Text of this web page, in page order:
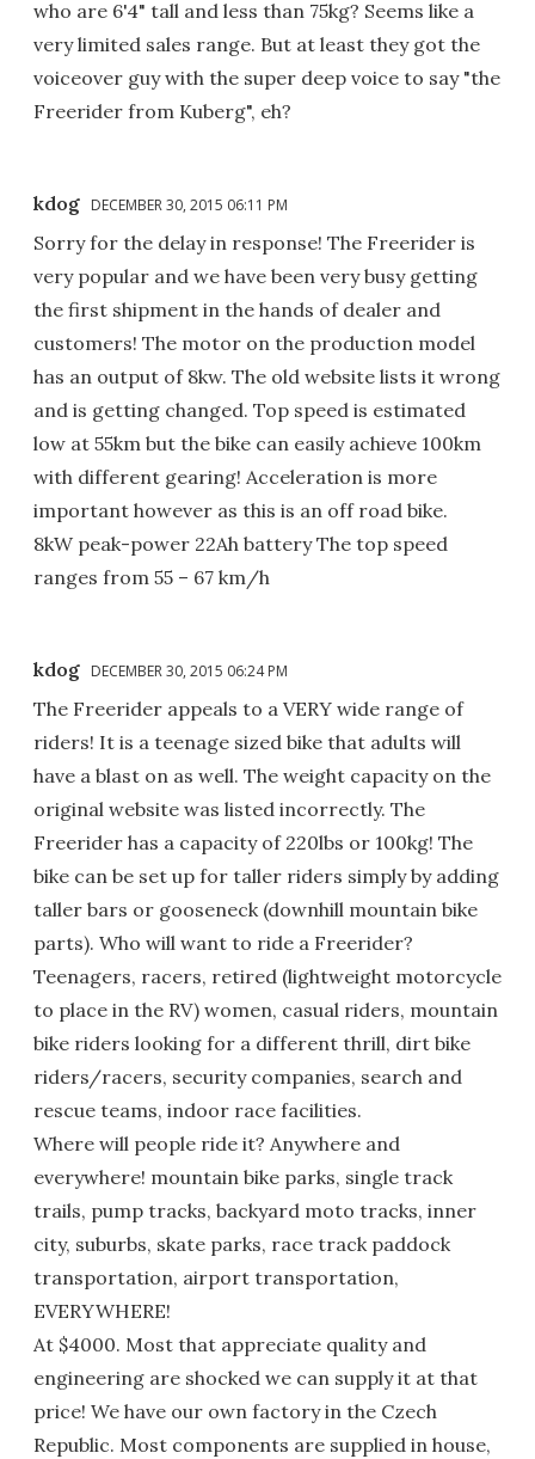
who are 6'4" tall and less than 75kg? Seems like a
very limited sales range. But at least they got the
voiceover guy with the super deep voice to say "the
Freerider from Kuberg", eh?
kdog DECEMBER 30, 2015 06:11 PM
Sorry for the delay in response! The Freerider is
very popular and we have been very busy getting
the first shipment in the hands of dealer and
customers! The motor on the production model
has an output of 8kw. The old website lists it wrong
and is getting changed. Top speed is estimated
low at 55km but the bike can easily achieve 100km
with different gearing! Acceleration is more
important however as this is an off road bike.
8kW peak-power 22Ah battery The top speed
ranges from 55 – 67 km/h
kdog DECEMBER 30, 2015 06:24 PM
The Freerider appeals to a VERY wide range of
riders! It is a teenage sized bike that adults will
have a blast on as well. The weight capacity on the
original website was listed incorrectly. The
Freerider has a capacity of 220lbs or 100kg! The
bike can be set up for taller riders simply by adding
taller bars or gooseneck (downhill mountain bike
parts). Who will want to ride a Freerider?
Teenagers, racers, retired (lightweight motorcycle
to place in the RV) women, casual riders, mountain
bike riders looking for a different thrill, dirt bike
riders/racers, security companies, search and
rescue teams, indoor race facilities.
Where will people ride it? Anywhere and
everywhere! mountain bike parks, single track
trails, pump tracks, backyard moto tracks, inner
city, suburbs, skate parks, race track paddock
transportation, airport transportation,
EVERYWHERE!
At $4000. Most that appreciate quality and
engineering are shocked we can supply it at that
price! We have our own factory in the Czech
Republic. Most components are supplied in house,